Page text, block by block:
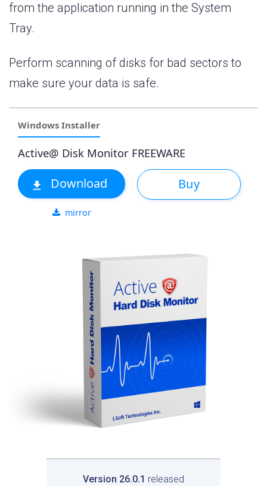
from the application running in the System
Tray.
Perform scanning of disks for bad sectors to
make sure your data is safe.
Windows Installer
Active@ Disk Monitor FREEWARE
Download
mirror
Buy
Version 26.0.1 released